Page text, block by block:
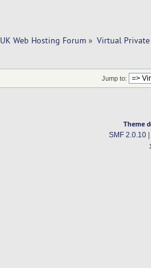
UK Web Hosting Forum » Virtual Private
Jump to:
Theme
SMF 2.0.10|